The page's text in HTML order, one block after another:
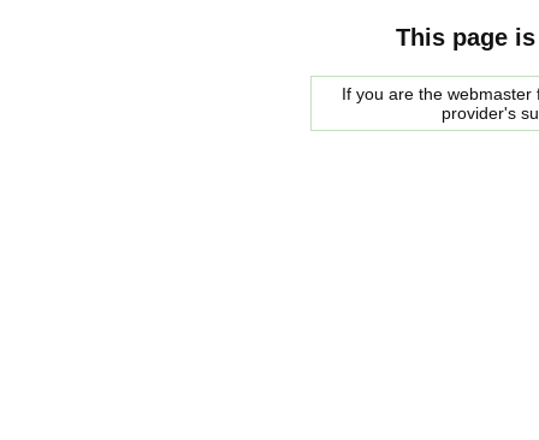
This page
If you are the
provider's